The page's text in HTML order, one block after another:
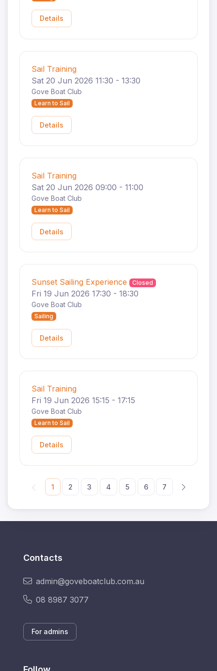
Details
Sail Training
Sat 20 Jun 2026 11:30 - 13:30
Gove Boat Club
Learn to Sail
Details
Sail Training
Sat 20 Jun 2026 09:00 - 11:00
Gove Boat Club
Learn to Sail
Details
Sunset Sailing Experience Closed
Fri 19 Jun 2026 17:30 - 18:30
Gove Boat Club
Sailing
Details
Sail Training
Fri 19 Jun 2026 15:15 - 17:15
Gove Boat Club
Learn to Sail
Details
1 2 3 4 5 6 7
Contacts
admin@goveboatclub.com.au
08 8987 3077
For admins